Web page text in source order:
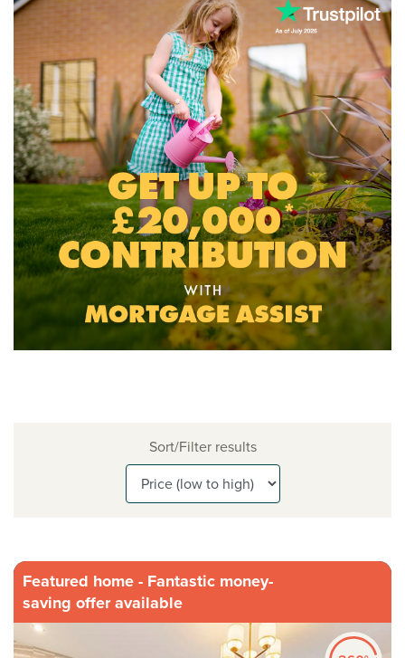
Sort/Filter results
Featured home - Fantastic money-
saving offer available